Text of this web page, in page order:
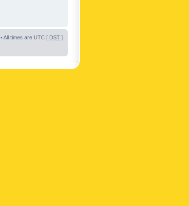
• All times are UTC [ DST ]